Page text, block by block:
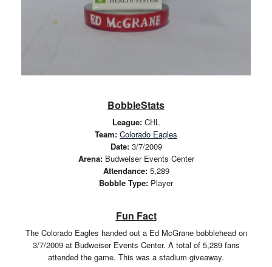
BobbleStats
League: CHL
Team: Colorado Eagles
Date:3/7/2009
Arena:Budweiser Events Center
Attendance:5,289
Bobble Type: Player
Fun Fact
The Colorado Eagles handed out a Ed McGrane bobblehead on
3/7/2009 at Budweiser Events Center. A total of 5,289 fans
attended the game. This was a stadium giveaway.